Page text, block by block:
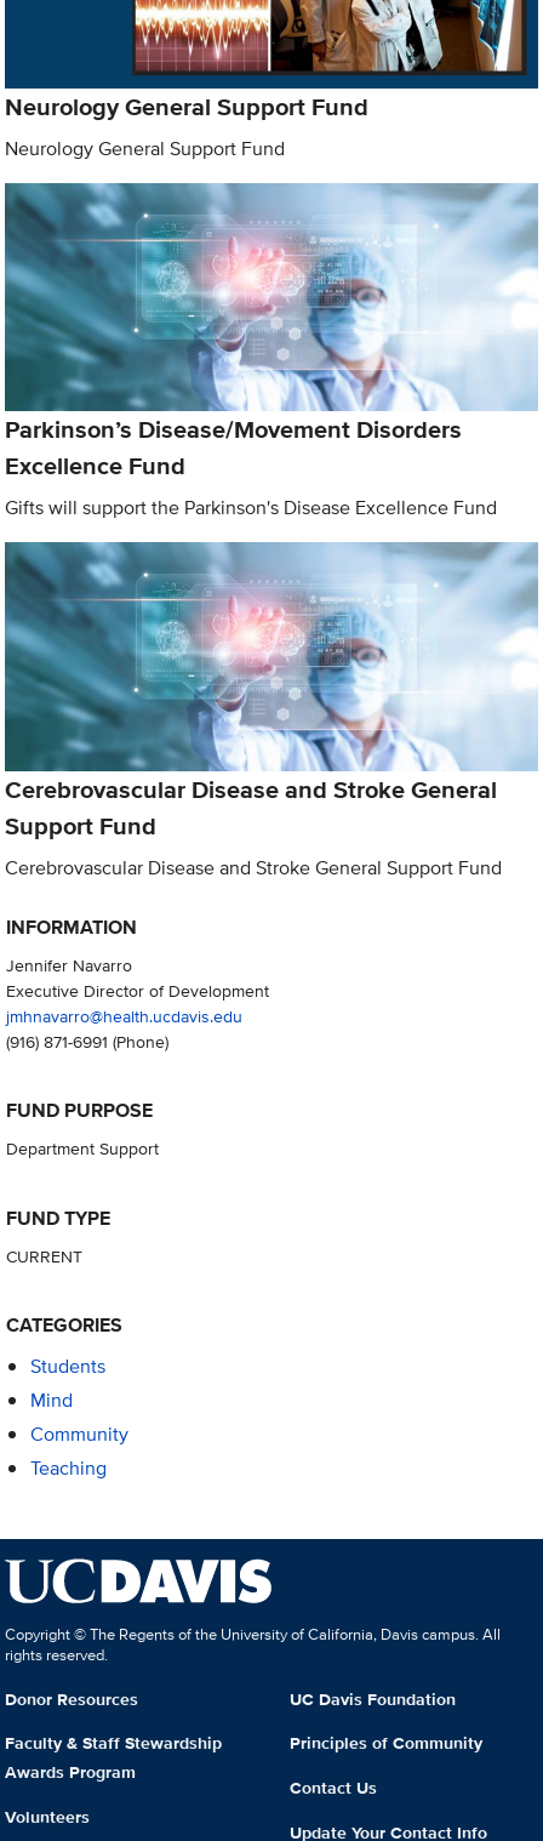
Neurology General Support Fund
Neurology General Support Fund
Parkinson’s Disease/Movement Disorders
Excellence Fund
Gifts will support the Parkinson's Disease Excellence Fund
Cerebrovascular Disease and Stroke General
Support Fund
Cerebrovascular Disease and Stroke General Support Fund
INFORMATION
Jennifer Navarro
Executive Director of Development
jmhnavarro@health.ucdavis.edu
(916) 871-6991 (Phone)
FUND PURPOSE
Department Support
FUND TYPE
CURRENT
CATEGORIES
Students
Mind
Community
Teaching
Copyright © The Regents of the University of California, Davis campus. All
rights reserved.
Donor Resources
Faculty & Staff Stewardship
Awards Program
Volunteers
UC Davis Foundation
Principles of Community
Contact Us
Update Your Contact Info